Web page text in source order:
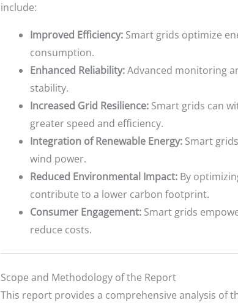
include:
Improved Efficiency:Smart grids optimize
consumption.
Enhanced Reliability:Advanced monitoring
stability.
Increased Grid Resilience:Smart grids can
greater speed and efficiency.
Integration of Renewable Energy:Smart
wind power.
Reduced Environmental Impact:By
contribute to a lower carbon footprint.
Consumer Engagement:Smart grids
reduce costs.
Scope and Methodology of the Report
This report provides a comprehensive analysis of